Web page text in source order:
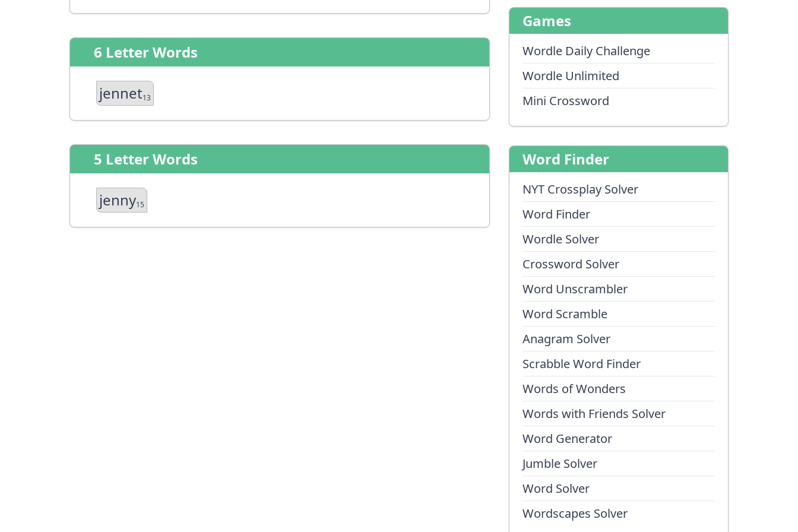
Games
Wordle Daily Challenge
Wordle Unlimited
Mini Crossword
Word Finder
NYT Crossplay Solver
Word Finder
Wordle Solver
Crossword Solver
Word Unscrambler
Word Scramble
Anagram Solver
Scrabble Word Finder
Words of Wonders
Words with Friends Solver
Word Generator
Jumble Solver
Word Solver
Wordscapes Solver
6 Letter Words
jennet13
5 Letter Words
jenny15